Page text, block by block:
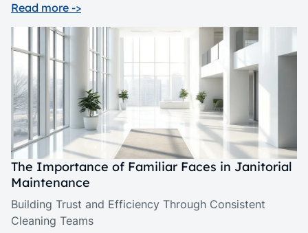
Read more ->
The Importance of Familiar Faces in Janitorial
Maintenance
Building Trust and Efficiency Through Consistent
Cleaning Teams